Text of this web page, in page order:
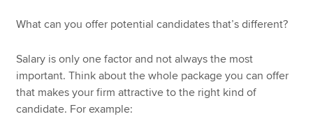
What can you offer potential candidates that’s different?
Salary is only one factor and not always the most
important. Think about the whole package you can offer
that makes your firm attractive to the right kind of
candidate. For example: